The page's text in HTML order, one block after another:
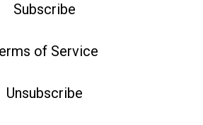
Subscribe
of Service
Unsubscribe